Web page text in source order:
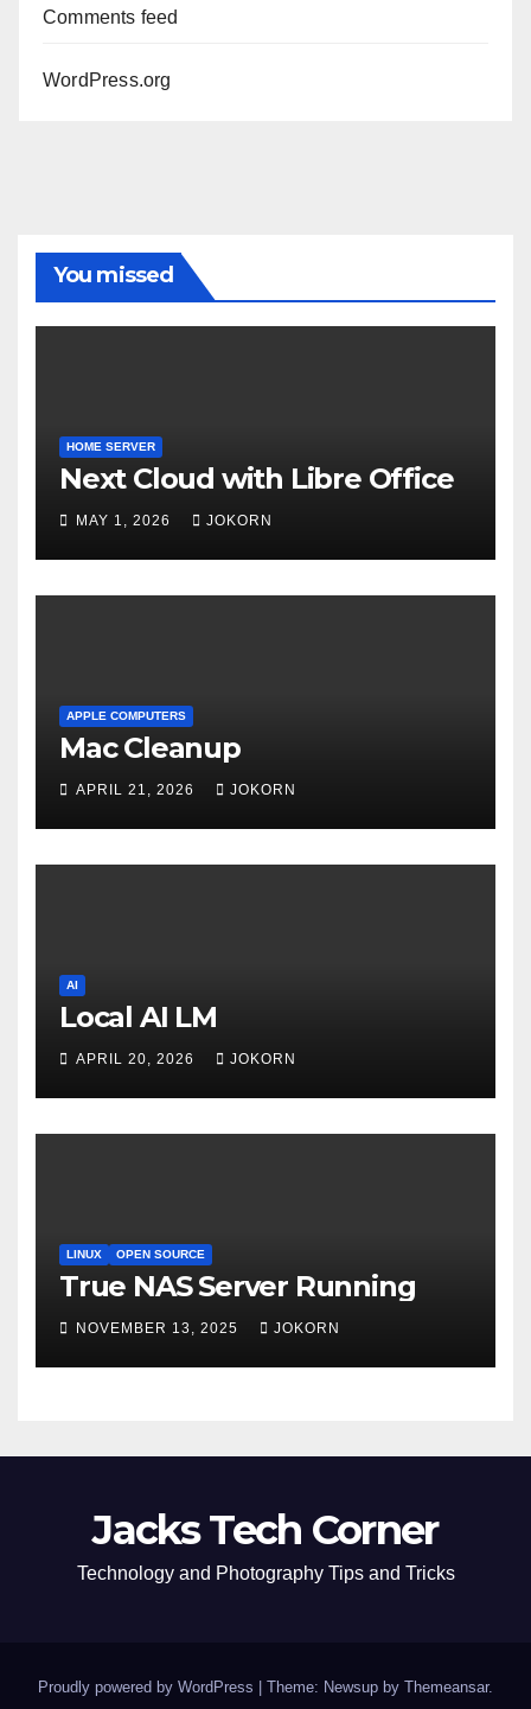
Comments feed
WordPress.org
You missed
HOME SERVER
Next Cloud with Libre Office
MAY 1, 2026 JOKORN
APPLE COMPUTERS
Mac Cleanup
APRIL 21, 2026 JOKORN
AI
Local AI LM
APRIL 20, 2026 JOKORN
LINUX OPEN SOURCE
True NAS Server Running
NOVEMBER 13, 2025 JOKORN
Jacks Tech Corner
Technology and Photography Tips and Tricks
Proudly powered by WordPress | Theme: Newsup by Themeansar.